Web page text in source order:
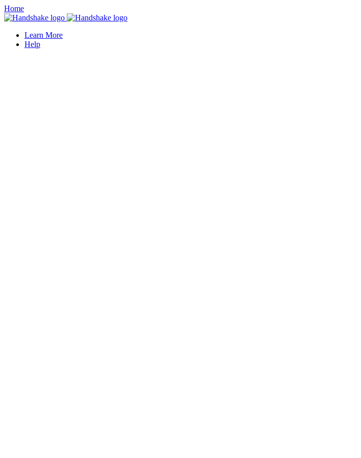
Home
Learn More
Help